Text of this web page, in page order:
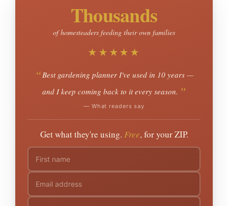
Thousands
of homesteaders feeding their own families
★★★★★
Best gardening planner I've used in 10 years —
and I keep coming back to it every season.
— What readers say
Get what they're using. Free, for your ZIP.